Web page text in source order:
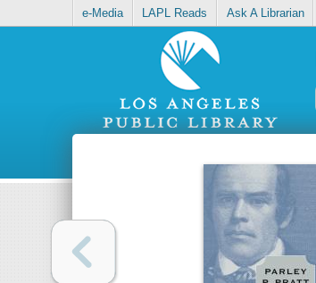
e-Media LAPL Reads Ask A Librarian